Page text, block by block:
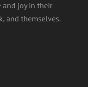
and joy in their
and themselves.